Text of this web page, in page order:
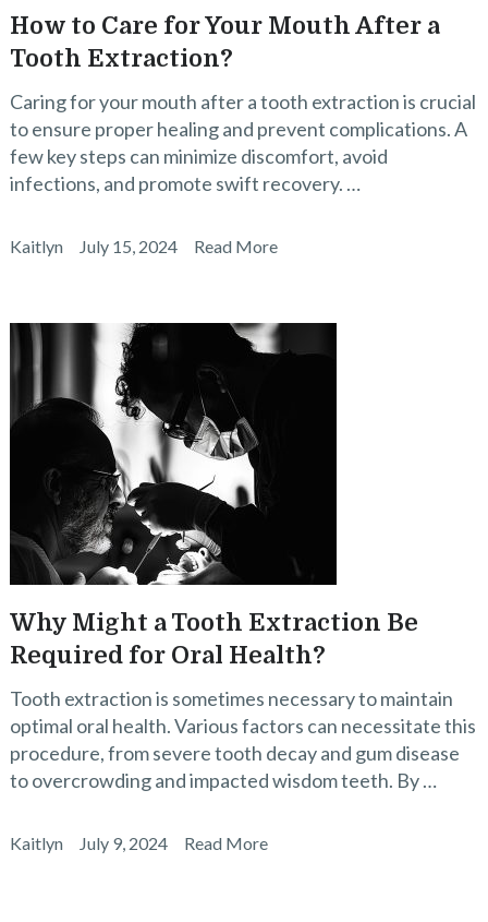
How to Care for Your Mouth After a
Tooth Extraction?
Caring for your mouth after a tooth extraction is crucial
to ensure proper healing and prevent complications. A
few key steps can minimize discomfort, avoid
infections, and promote swift recovery. …
Kaitlyn July 15, 2024 Read More
Why Might a Tooth Extraction Be
Required for Oral Health?
Tooth extraction is sometimes necessary to maintain
optimal oral health. Various factors can necessitate this
procedure, from severe tooth decay and gum disease
to overcrowding and impacted wisdom teeth. By …
Kaitlyn July 9, 2024 Read More